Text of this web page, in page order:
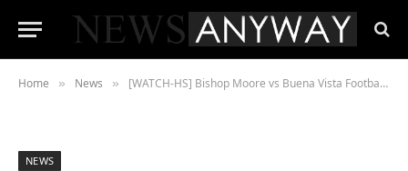
Home » News » [WATCH-HS] Bishop Moore vs Buena Vista Football Live Game On 20, September, 2023
NEWS